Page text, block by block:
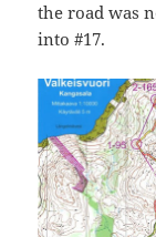
the road was
into #17.